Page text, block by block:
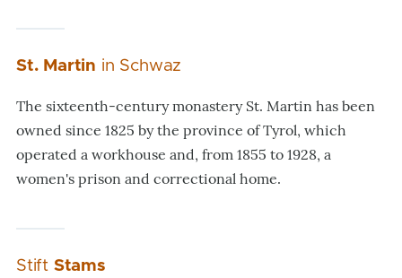
St. Martin in Schwaz
The sixteenth-century monastery St. Martin has been
owned since 1825 by the province of Tyrol, which
operated a workhouse and, from 1855 to 1928, a
women's prison and correctional home.
Stift Stams